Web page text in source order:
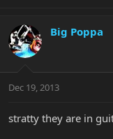
Big Poppa
Dec 19, 2013
stratty they are in